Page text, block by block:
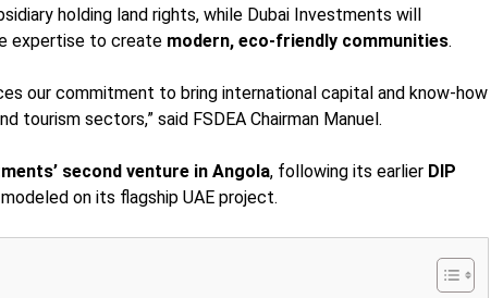
holding land rights, while Dubai Investments will
expertise to create modern, eco-friendly communities.
our commitment to bring international capital and know-how
tourism sectors,” said FSDEA Chairman Manuel.
second venture in Angola, following its earlier DIP
modeled on its flagship UAE project.